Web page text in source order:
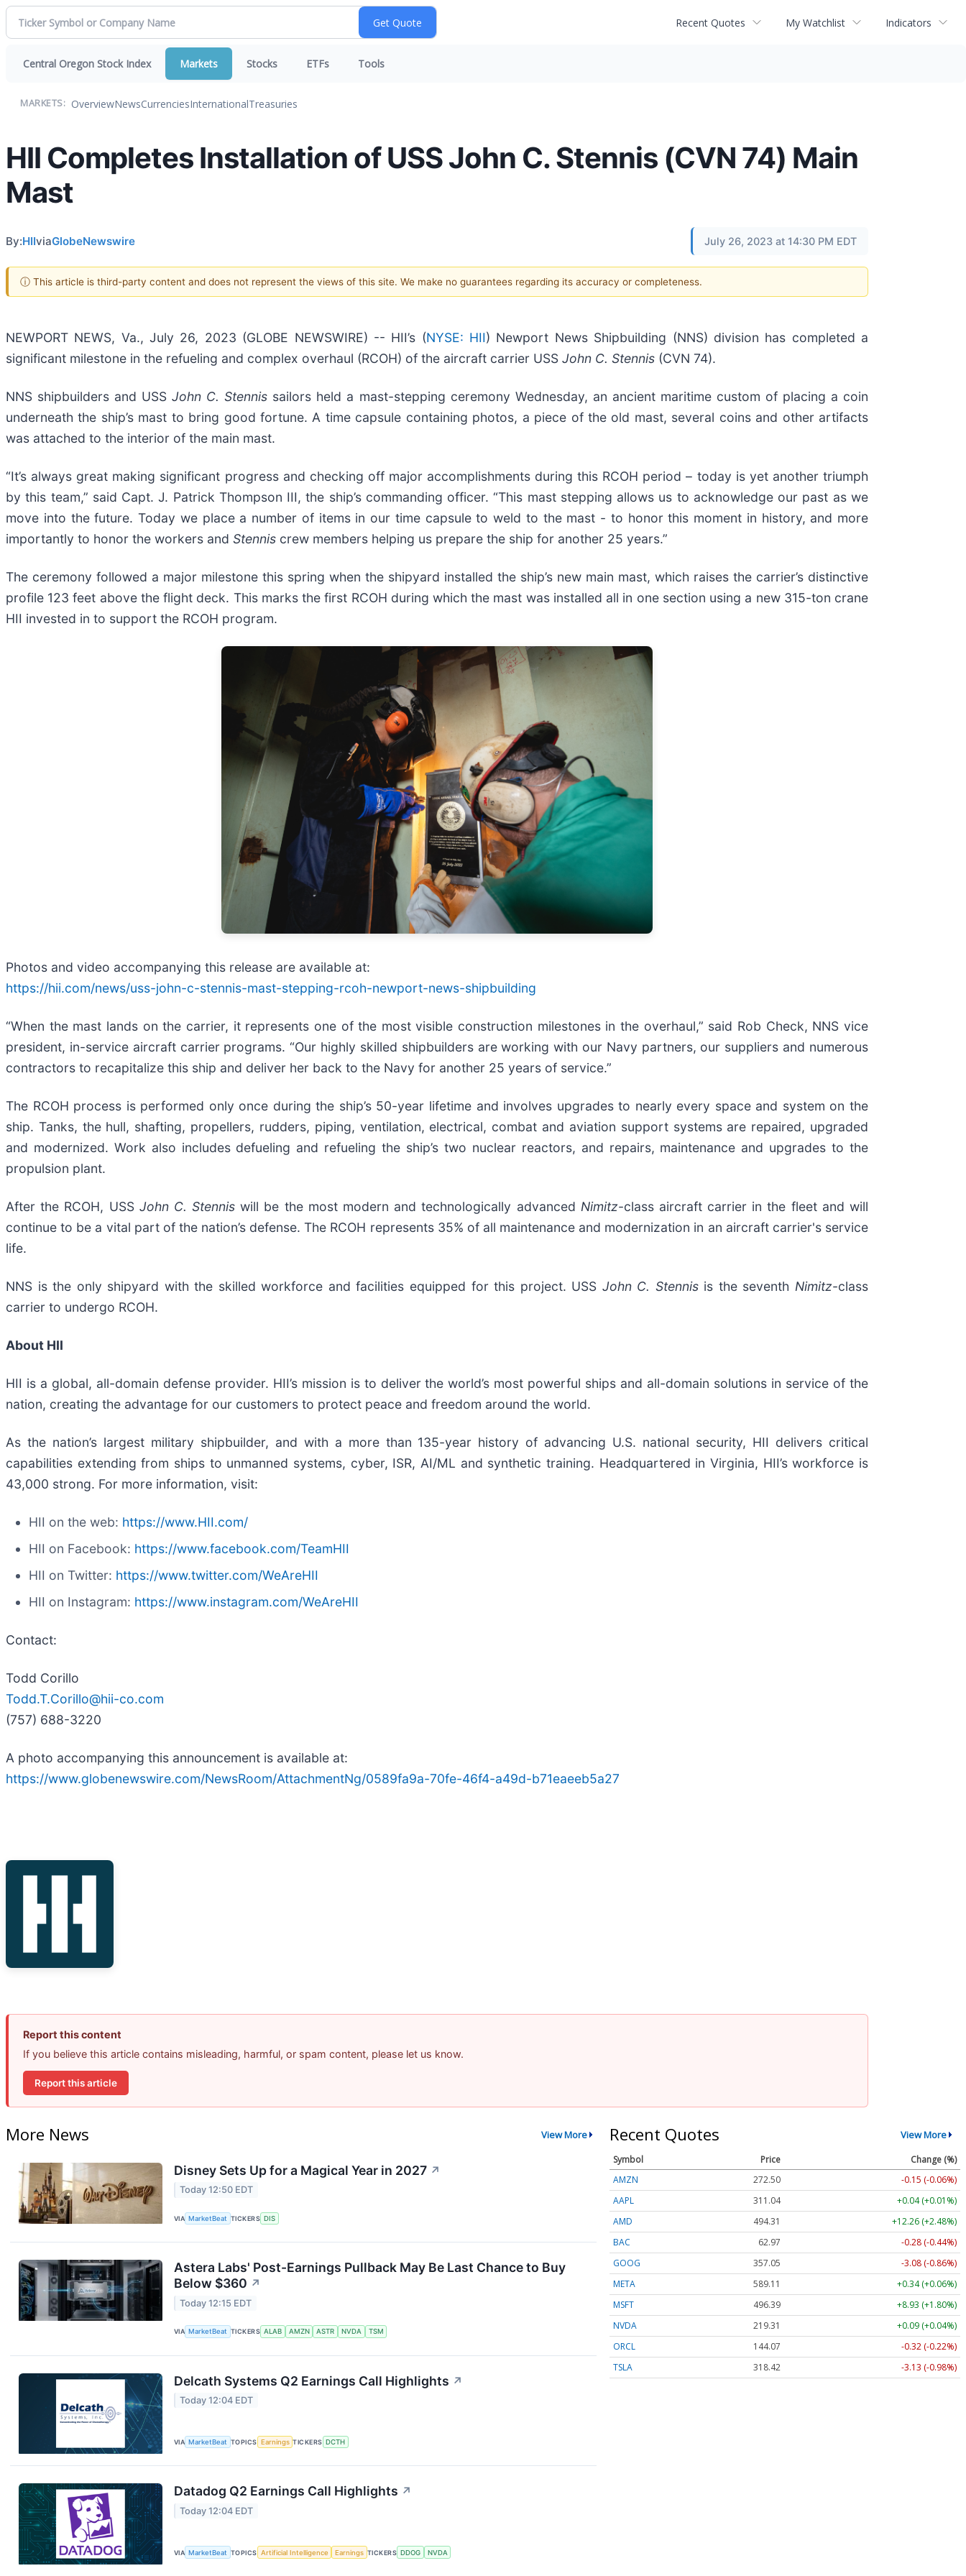
Recent Quotes My Watchlist Indicators
Central Oregon Stock Index Markets Stocks ETFs Tools
MARKETS: OverviewNewsCurrenciesInternationalTreasuries
HII Completes Installation of USS John C. Stennis (CVN 74) Main
Mast
By:HIIviaGlobeNewswire July 26, 2023 at 14:30 PM EDT
ⓘ This article is third-party content and does not represent the views of this site. We make no guarantees regarding its accuracy or completeness.
NEWPORT NEWS, Va., July 26, 2023 (GLOBE NEWSWIRE) -- HII’s (NYSE: HII) Newport News Shipbuilding (NNS) division has completed a
significant milestone in the refueling and complex overhaul (RCOH) of the aircraft carrier USS John C. Stennis (CVN 74).
NNS shipbuilders and USSJohn C. Stennis sailors held a mast-stepping ceremony Wednesday, an ancient maritime custom of placing a coin
underneath the ship’s mast to bring good fortune. A time capsule containing photos, a piece of the old mast, several coins and other artifacts
was attached to the interior of the main mast.
“It’s always great making significant progress and checking off major accomplishments during this RCOH period – today is yet another triumph
by this team,” said Capt. J. Patrick Thompson III, the ship’s commanding officer. “This mast stepping allows us to acknowledge our past as we
move into the future. Today we place a number of items in our time capsule to weld to the mast - to honor this moment in history, and more
importantly to honor the workers and Stennis crew members helping us prepare the ship for another 25 years.”
The ceremony followed a major milestone this spring when the shipyard installed the ship’s new main mast, which raises the carrier’s distinctive
profile 123 feet above the flight deck. This marks the first RCOH during which the mast was installed all in one section using a new 315-ton crane
HII invested in to support the RCOH program.
Photos and video accompanying this release are available at:
https://hii.com/news/uss-john-c-stennis-mast-stepping-rcoh-newport-news-shipbuilding
“When the mast lands on the carrier, it represents one of the most visible construction milestones in the overhaul,” said Rob Check, NNS vice
president, in-service aircraft carrier programs. “Our highly skilled shipbuilders are working with our Navy partners, our suppliers and numerous
contractors to recapitalize this ship and deliver her back to the Navy for another 25 years of service.”
The RCOH process is performed only once during the ship’s 50-year lifetime and involves upgrades to nearly every space and system on the
ship. Tanks, the hull, shafting, propellers, rudders, piping, ventilation, electrical, combat and aviation support systems are repaired, upgraded
and modernized. Work also includes defueling and refueling the ship’s two nuclear reactors, and repairs, maintenance and upgrades to the
propulsion plant.
After the RCOH, USS John C. Stennis will be the most modern and technologically advanced Nimitz-class aircraft carrier in the fleet and will
continue to be a vital part of the nation’s defense. The RCOH represents 35% of all maintenance and modernization in an aircraft carrier's service
life.
NNS is the only shipyard with the skilled workforce and facilities equipped for this project. USS John C. Stennisis the seventh Nimitz-class
carrier to undergo RCOH.
About HII
HII is a global, all-domain defense provider. HII’s mission is to deliver the world’s most powerful ships and all-domain solutions in service of the
nation, creating the advantage for our customers to protect peace and freedom around the world.
As the nation’s largest military shipbuilder, and with a more than 135-year history of advancing U.S. national security, HII delivers critical
capabilities extending from ships to unmanned systems, cyber, ISR, AI/ML and synthetic training. Headquartered in Virginia, HII’s workforce is
43,000 strong. For more information, visit:
HII on the web: https://www.HII.com/
HII on Facebook: https://www.facebook.com/TeamHII
HII on Twitter: https://www.twitter.com/WeAreHII
HII on Instagram: https://www.instagram.com/WeAreHII
Contact:
Todd Corillo
Todd.T.Corillo@hii-co.com
(757) 688-3220
A photo accompanying this announcement is available at:
https://www.globenewswire.com/NewsRoom/AttachmentNg/0589fa9a-70fe-46f4-a49d-b71eaeeb5a27
Report this content
If you believe this article contains misleading, harmful, or spam content, please let us know.
Report this article
More News View More
Disney Sets Up for a Magical Year in 2027 ↗
Today 12:50 EDT
VIA MarketBeat TICKERS DIS
Astera Labs' Post-Earnings Pullback May Be Last Chance to Buy
Below $360 ↗
Today 12:15 EDT
VIA MarketBeat TICKERS ALAB AMZN ASTR NVDA TSM
Delcath Systems Q2 Earnings Call Highlights ↗
Today 12:04 EDT
VIA MarketBeat TOPICS Earnings TICKERS DCTH
Datadog Q2 Earnings Call Highlights ↗
Today 12:04 EDT
VIA MarketBeat TOPICS Artificial Intelligence Earnings TICKERS DDOG NVDA
Recent Quotes View More
Symbol Price
Change (%)
AMZN
272.50
-0.15 (-0.06%)
AAPL
311.04
+0.04 (+0.01%)
AMD
494.31
+12.26 (+2.48%)
BAC
62.97
-0.28 (-0.44%)
GOOG
357.05
-3.08 (-0.86%)
META
589.11
+0.34 (+0.06%)
MSFT
496.39
+8.93 (+1.80%)
NVDA
219.31
+0.09 (+0.04%)
ORCL
144.07
-0.32 (-0.22%)
TSLA
318.42 -3.13 (-0.98%)